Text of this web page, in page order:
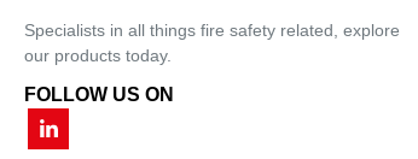
Specialists in all things fire safety related, explore
our products today.
FOLLOW US ON